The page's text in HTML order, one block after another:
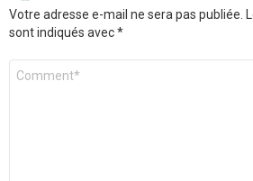
Votre adresse e-mail ne sera pas publiée.
sont indiqués avec*
Commentaire